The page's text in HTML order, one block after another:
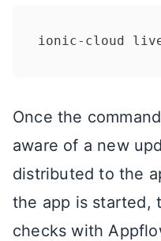
ionic-cloud
Once the
aware of a new
distributed to the
the app is started,
checks with